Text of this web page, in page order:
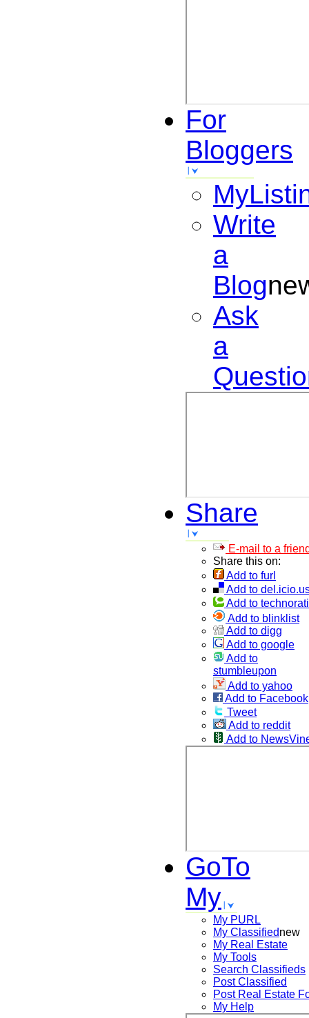
For
Bloggers
Write
a
Blog
Ask
a
Share
E-mail to a
Share this on:
Add to furl
Add to
Add to technorati
Add to blinklist
Add to digg
Add to google
Add to
stumbleupon
Add to yahoo
Add to Facebook
Tweet
Add to reddit
Add to
GoTo
My
My PURL
My Classifiednew
My Real Estate
My Tools
Search Classifieds
Post Classified
Post Real Estate
My Help